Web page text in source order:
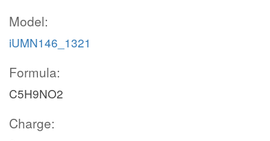
Model:
iUMN146_1321
Formula:
C5H9NO2
Charge: